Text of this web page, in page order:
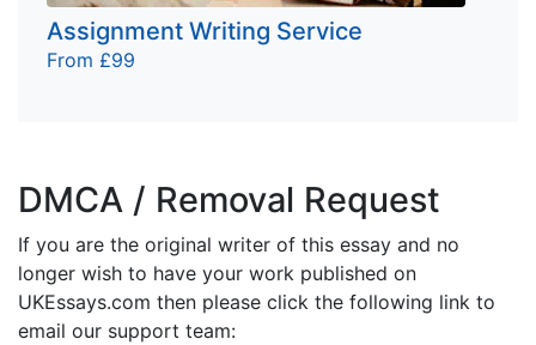
Assignment Writing Service
From £99
DMCA / Removal Request
If you are the original writer of this essay and no
longer wish to have your work published on
UKEssays.com then please click the following link to
email our support team: